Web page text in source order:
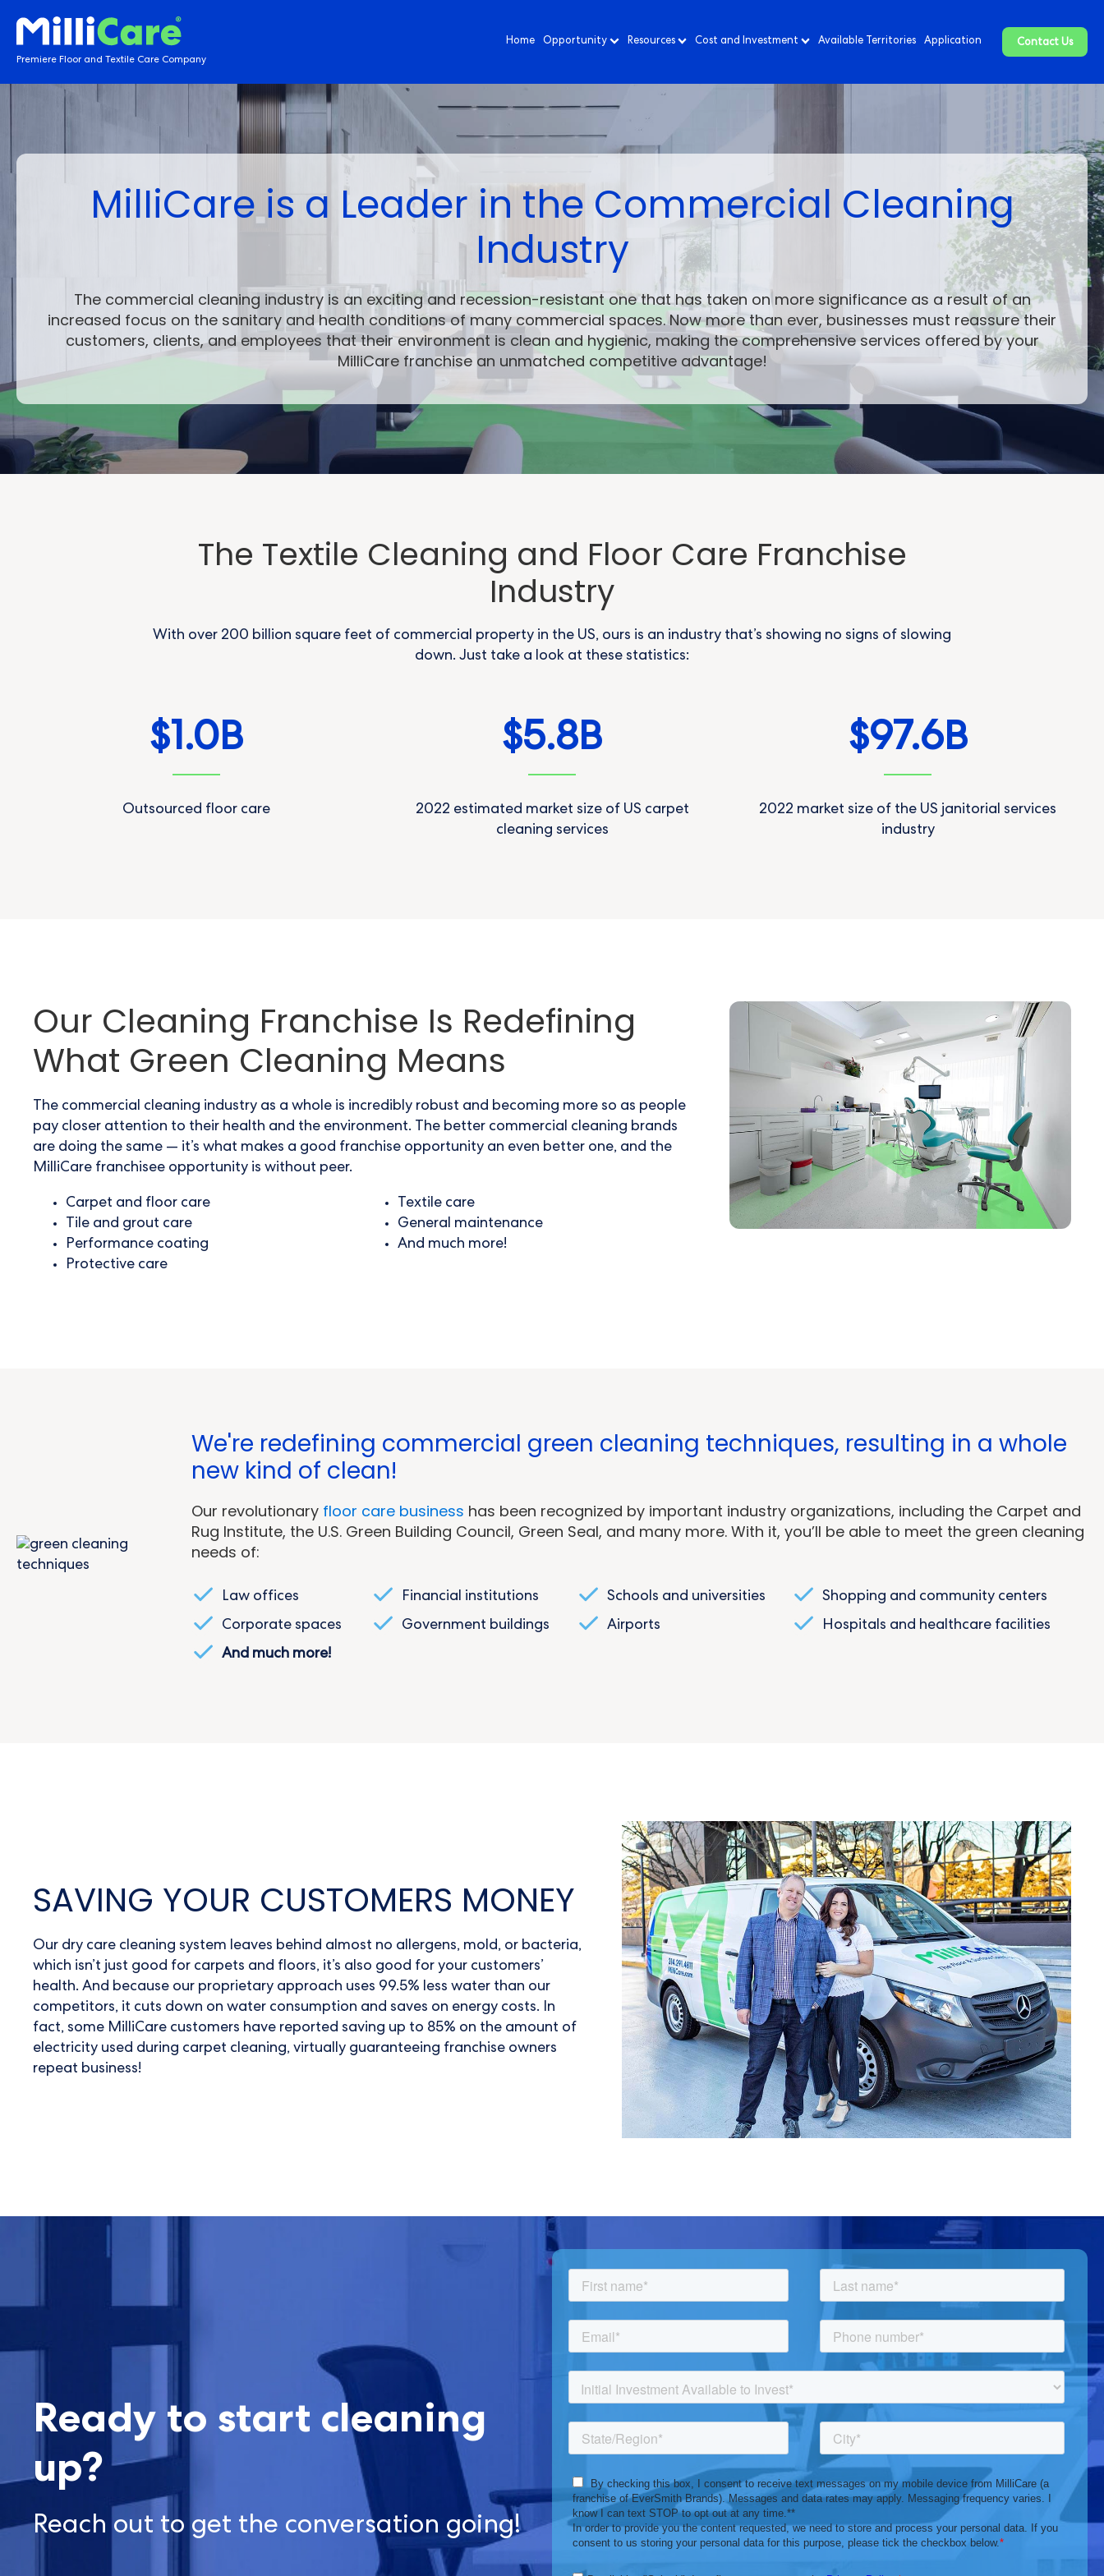
Premiere Floor and Textile Care Company
Home Opportunity Resources Cost and Investment Available Territories Application Contact Us
MilIiCare is a Leader in the Commercial Cleaning
Industry
The commercial cleaning industryis an exciting and recession-resistant one that has taken on more significance as a result of an
increased focus on the sanitary and health conditions of many commercial spaces. Now more than ever, businesses must reassure their
customers, clients, and employees that their environment is clean and hygienic, making the comprehensive services offered by your
MilliCare franchise an unmatched competitive advantage!
The Textile Cleaning and Floor Care Franchise
Industry
With over 200 billion square feet of commercial property in the US, ours is an industry that’s showing no signs of slowing
down. Just take a look at these statistics:
$1.0B
Outsourced floor care
$5.8B
2022 estimated market size of US carpet
cleaning services
$97.6B
2022 market size of the US janitorial services
industry
Our Cleaning Franchise Is Redefining
What Green Cleaning Means
The commercial cleaning industry as a whole is incredibly robust and becoming more so as people
pay closer attention to their health and the environment. The better commercial cleaning brands
are doing the same — it’s what makes a good franchise opportunity an even better one, and the
MilliCare franchisee opportunity is without peer.
Carpet and floor care
Tile and grout care
Performance coating
Protective care
Textile care
General maintenance
And much more!
We're redefining commercial green cleaning techniques, resulting in a whole
new kind of clean!
Our revolutionary floor care business has been recognized by important industry organizations, including the Carpet and
Rug Institute, the U.S. Green Building Council, Green Seal, and many more. With it, you’ll be able to meet the green cleaning
needs of:
Law offices
Corporate spaces
Financial institutions
Government buildings
Schools and universities
Airports
Shopping and community centers
Hospitals and healthcare facilities
And much more!
SAVING YOUR CUSTOMERS MONEY
Our dry care cleaning system leaves behind almost no allergens, mold, or bacteria,
which isn’t just good for carpets and floors, it’s also good for your customers’
health. And because our proprietary approach uses 99.5% less water than our
competitors, it cuts down on water consumption and saves on energy costs. In
fact, some MilliCare customers have reported saving up to 85% on the amount of
electricity used during carpet cleaning, virtually guaranteeing franchise owners
repeat business!
Ready to start cleaning
up?
Reach out to get the conversation going!